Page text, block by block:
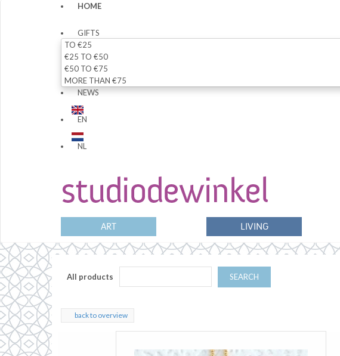
HOME
GIFTS
TO €25
€25 TO €50
€50 TO €75
MORE THAN €75
NEWS
EN
NL
ART LIVING
All products SEARCH
back to overview